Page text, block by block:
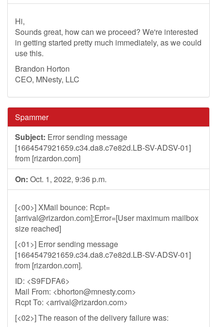
Hi,
Sounds great, how can we proceed? We're interested
in getting started pretty much immediately, as we could
use this.
Brandon Horton
CEO, MNesty, LLC
Spammer
Subject: Error sending message
[1664547921659.c34.da8.c7e82d.LB-SV-ADSV-01]
from [rizardon.com]
On: Oct. 1, 2022, 9:36 p.m.
[<00>] XMail bounce: Rcpt=
[arrival@rizardon.com];Error=[User maximum mailbox
size reached]
[<01>] Error sending message
[1664547921659.c34.da8.c7e82d.LB-SV-ADSV-01]
from [rizardon.com].
ID: <S9FDFA6>
Mail From: <bhorton@mnesty.com>
Rcpt To: <arrival@rizardon.com>
[<02>] The reason of the delivery failure was: